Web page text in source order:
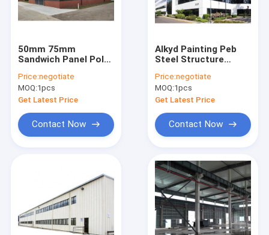
50mm 75mm
Sandwich Panel Pole
Prefab Steel
Structure Shed
Workshop
Price:negotiate
MOQ:1pcs
Get Latest Price
Contact Now
Alkyd Painting Peb
Steel Structure
Large Span Steel
Buildings
Price:negotiate
MOQ:1pcs
Get Latest Price
Contact Now